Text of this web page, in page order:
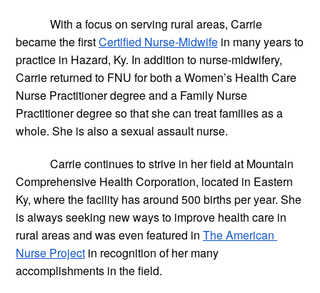
With a focus on serving rural areas, Carrie
became the firstCertified Nurse-Midwife in many years to
practice in Hazard, Ky. In addition to nurse-midwifery,
Carrie returned to FNU for both a Women’s Health Care
Nurse Practitioner degree and a Family Nurse
Practitioner degree so that she can treat families as a
whole. She is also a sexual assault nurse.
Carrie continues to strive in her field at Mountain
Comprehensive Health Corporation, located in Eastern
Ky, where the facility has around 500 births per year. She
is always seeking new ways to improve health care in
rural areas and was even featured in The American
Nurse Project in recognition of her many
accomplishments in the field.